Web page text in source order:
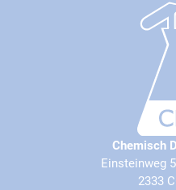
Chemisch
Einsteinweg
2333